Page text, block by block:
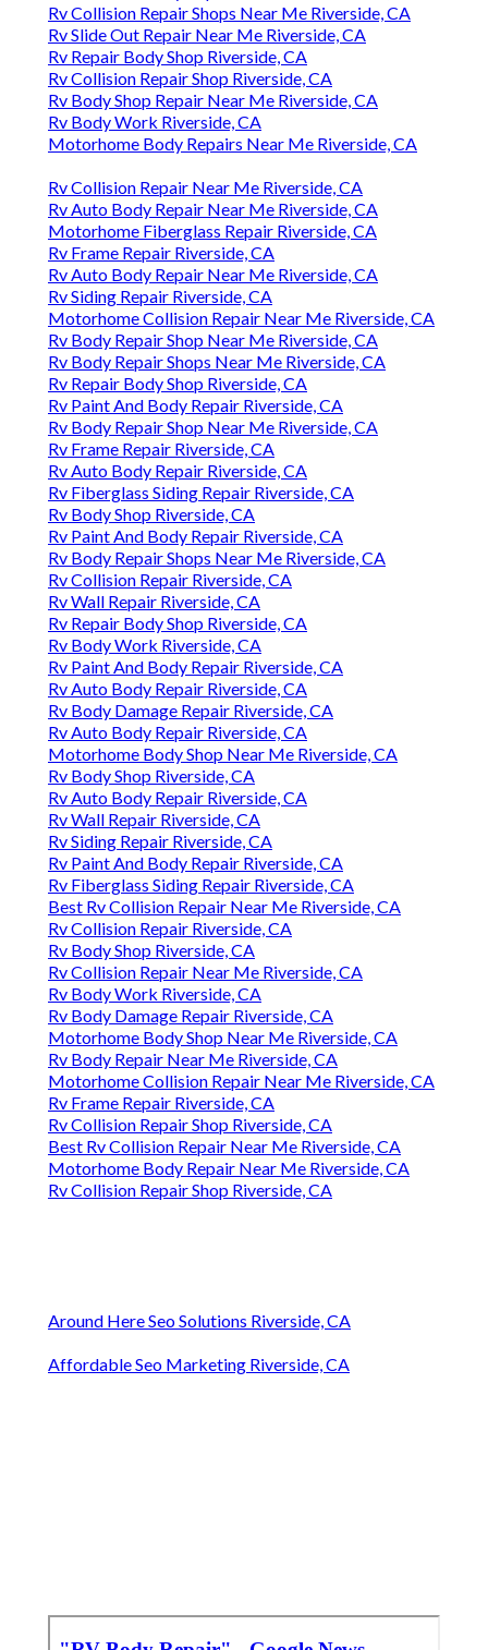
Rv Collision Repair Shops Near Me Riverside, CA
Rv Slide Out Repair Near Me Riverside, CA
Rv Repair Body Shop Riverside, CA
Rv Collision Repair Shop Riverside, CA
Rv Body Shop Repair Near Me Riverside, CA
Rv Body Work Riverside, CA
Motorhome Body Repairs Near Me Riverside, CA
Rv Collision Repair Near Me Riverside, CA
Rv Auto Body Repair Near Me Riverside, CA
Motorhome Fiberglass Repair Riverside, CA
Rv Frame Repair Riverside, CA
Rv Auto Body Repair Near Me Riverside, CA
Rv Siding Repair Riverside, CA
Motorhome Collision Repair Near Me Riverside, CA
Rv Body Repair Shop Near Me Riverside, CA
Rv Body Repair Shops Near Me Riverside, CA
Rv Repair Body Shop Riverside, CA
Rv Paint And Body Repair Riverside, CA
Rv Body Repair Shop Near Me Riverside, CA
Rv Frame Repair Riverside, CA
Rv Auto Body Repair Riverside, CA
Rv Fiberglass Siding Repair Riverside, CA
Rv Body Shop Riverside, CA
Rv Paint And Body Repair Riverside, CA
Rv Body Repair Shops Near Me Riverside, CA
Rv Collision Repair Riverside, CA
Rv Wall Repair Riverside, CA
Rv Repair Body Shop Riverside, CA
Rv Body Work Riverside, CA
Rv Paint And Body Repair Riverside, CA
Rv Auto Body Repair Riverside, CA
Rv Body Damage Repair Riverside, CA
Rv Auto Body Repair Riverside, CA
Motorhome Body Shop Near Me Riverside, CA
Rv Body Shop Riverside, CA
Rv Auto Body Repair Riverside, CA
Rv Wall Repair Riverside, CA
Rv Siding Repair Riverside, CA
Rv Paint And Body Repair Riverside, CA
Rv Fiberglass Siding Repair Riverside, CA
Best Rv Collision Repair Near Me Riverside, CA
Rv Collision Repair Riverside, CA
Rv Body Shop Riverside, CA
Rv Collision Repair Near Me Riverside, CA
Rv Body Work Riverside, CA
Rv Body Damage Repair Riverside, CA
Motorhome Body Shop Near Me Riverside, CA
Rv Body Repair Near Me Riverside, CA
Motorhome Collision Repair Near Me Riverside, CA
Rv Frame Repair Riverside, CA
Rv Collision Repair Shop Riverside, CA
Best Rv Collision Repair Near Me Riverside, CA
Motorhome Body Repair Near Me Riverside, CA
Rv Collision Repair Shop Riverside, CA
Around Here Seo Solutions Riverside, CA
Affordable Seo Marketing Riverside, CA